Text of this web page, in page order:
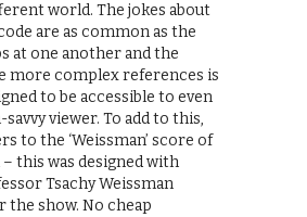
world. The jokes about
are as common as the
at one another and the
more complex references is
to be accessible to even
viewer. To add to this,
to the ‘Weissman’ score of
this was designed with
Tsachy Weissman
the show. No cheap